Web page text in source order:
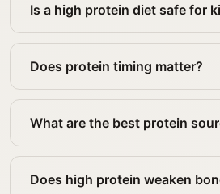
Is a high protein diet safe for
Does protein timing matter?
What are the best protein
Does high protein weaken